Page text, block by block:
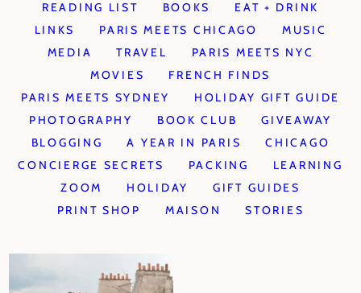
READING LIST
BOOKS
EAT + DRINK
LINKS
PARIS MEETS CHICAGO
MUSIC
MEDIA
TRAVEL
PARIS MEETS NYC
MOVIES
FRENCH FINDS
PARIS MEETS SYDNEY
HOLIDAY GIFT GUIDE
PHOTOGRAPHY
BOOK CLUB
GIVEAWAY
BLOGGING
A YEAR IN PARIS
CHICAGO
CONCIERGE SECRETS
PACKING
LEARNING
ZOOM
HOLIDAY
GIFT GUIDES
PRINT SHOP
MAISON STORIES